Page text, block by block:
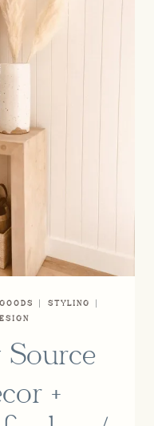
SPRING
| STYLING
|
+